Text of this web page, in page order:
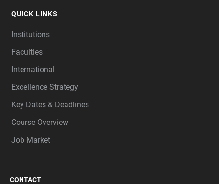
QUICK LINKS
Institutions
Faculties
International
Excellence Strategy
Key Dates & Deadlines
Course Overview
Job Market
CONTACT